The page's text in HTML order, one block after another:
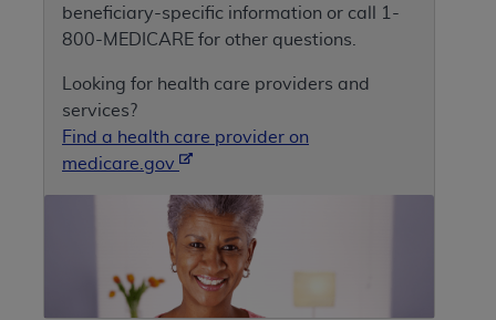
beneficiary-specific information or call 1-
800-MEDICARE for other questions.
Looking for health care providers and
services?
Find a health care provider on
medicare.gov